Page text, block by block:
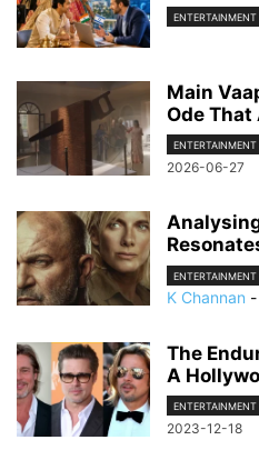
ENTERTAINMENT
Main
Ode That
ENTERTAINMENT
2026-06-27
ENTERTAINMENT
K Channan -
The
A
ENTERTAINMENT
2023-12-18